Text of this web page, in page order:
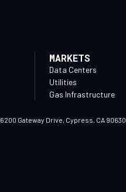
MARKETS
Data Centers
Utilities
Gas Infrastructure
6200 Gateway Drive, Cypress, CA 90630